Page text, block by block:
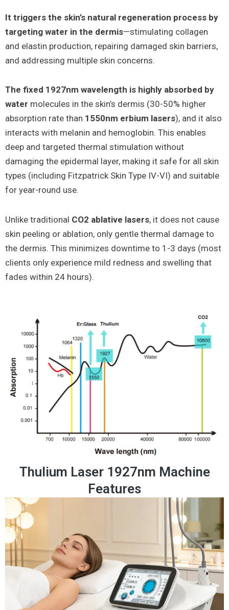
It triggers the skin’s natural regeneration process by
targeting water in the dermis—stimulating collagen
and elastin production, repairing damaged skin barriers,
and addressing multiple skin concerns.
The fixed 1927nm wavelength is highly absorbed by
water molecules in the skin’s dermis (30-50% higher
absorption rate than 1550nm erbium lasers), and it also
interacts with melanin and hemoglobin. This enables
deep and targeted thermal stimulation without
damaging the epidermal layer, making it safe for all skin
types (including Fitzpatrick Skin Type IV-VI) and suitable
for year-round use.
Unlike traditional CO2 ablative lasers, it does not cause
skin peeling or ablation, only gentle thermal damage to
the dermis. This minimizes downtime to 1-3 days (most
clients only experience mild redness and swelling that
fades within 24 hours).
Thulium Laser 1927nm Machine
Features